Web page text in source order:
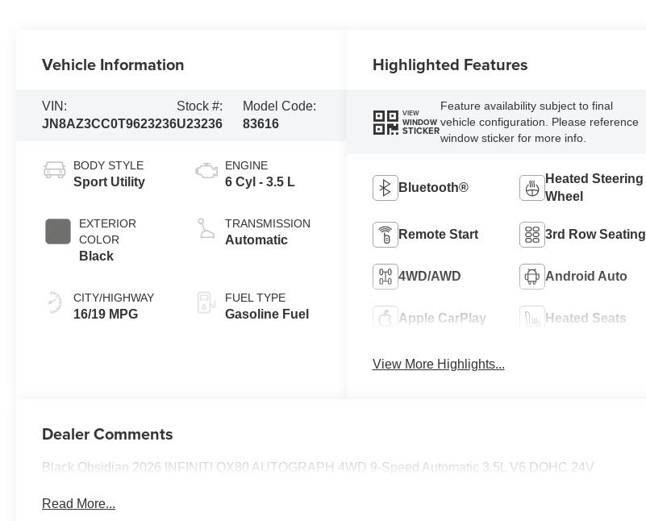
Vehicle Information
VIN:
JN8AZ3CC0T9623236
Stock #:
U23236
Model Code:
83616
BODY STYLE
Sport Utility
EXTERIOR
COLOR
Black
CITY/HIGHWAY
16/19 MPG
ENGINE
6 Cyl - 3.5 L
TRANSMISSION
Automatic
FUEL TYPE
Gasoline Fuel
Highlighted Features
VIEW
WINDOW
STICKER
Feature availability subject to final
vehicle configuration. Please reference
window sticker for more info.
Bluetooth®
Heated Steering
Wheel
Remote Start 3rd Row Seating
4WD/AWD Android Auto
Apple CarPlay Heated Seats
View More Highlights...
Dealer Comments
Black Obsidian 2026 INFINITI QX80 AUTOGRAPH 4WD 9-Speed Automatic 3.5L V6 DOHC 24V
Read More...